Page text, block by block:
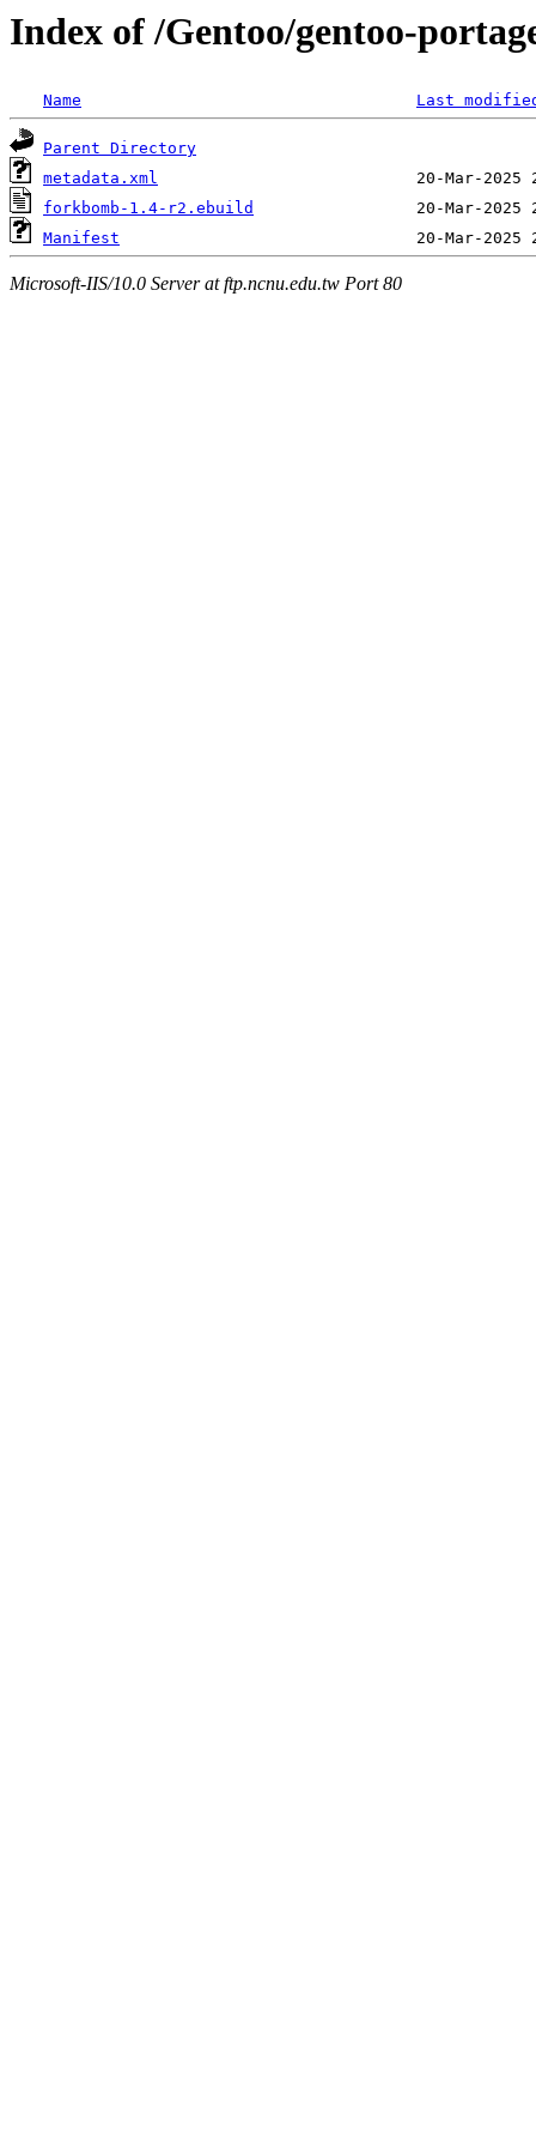
Index of /Gentoo/gentoo-
Name Last
Parent Directory
metadata.xml
forkbomb-1.4-r2.ebuild
Manifest
Microsoft-IIS/10.0 Server at ftp.ncnu.edu.tw Port 80